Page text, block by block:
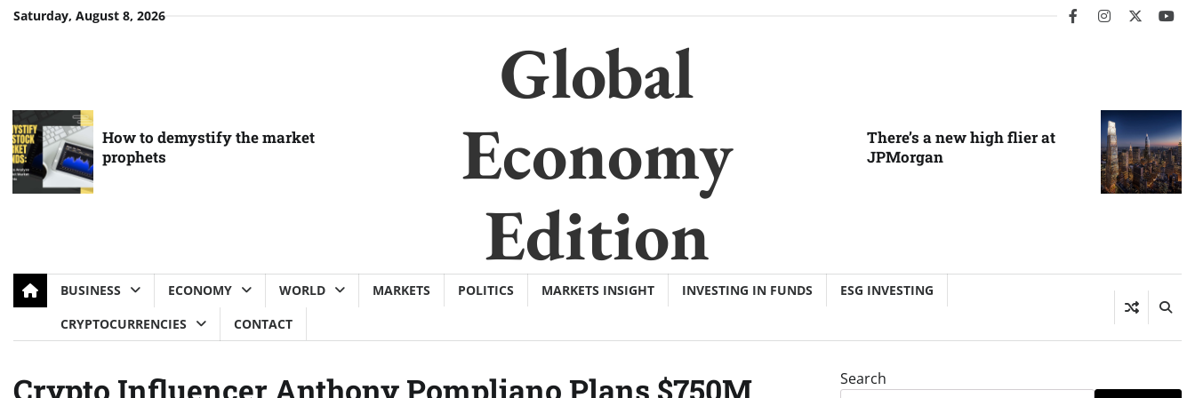
SkipSaturday, August 8, 2026 facebookinstagram
twitter
How to demystify the market
prophets
Global
Economy
Edition
There’s a new high flier at
JPMorgan
BUSINESS ECONOMY WORLD MARKETS POLITICS MARKETS INSIGHT INVESTING IN FUNDS
ESG INVESTING
CRYPTOCURRENCIES
CONTACT
Crypto Influencer Anthony Pompliano Plans $750M Search